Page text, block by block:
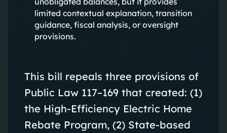
limited contextual explanation, transition
guidance, fiscal analysis, or oversight
provisions.
This bill repeals three provisions of
Public Law 117–169 that created: (1)
the High‑Efficiency Electric Home
Rebate Program, (2) State‑based